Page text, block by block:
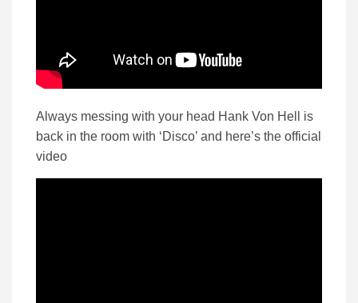
Always messing with your head Hank Von Hell is
back in the room with ‘Disco’ and here’s the official
video